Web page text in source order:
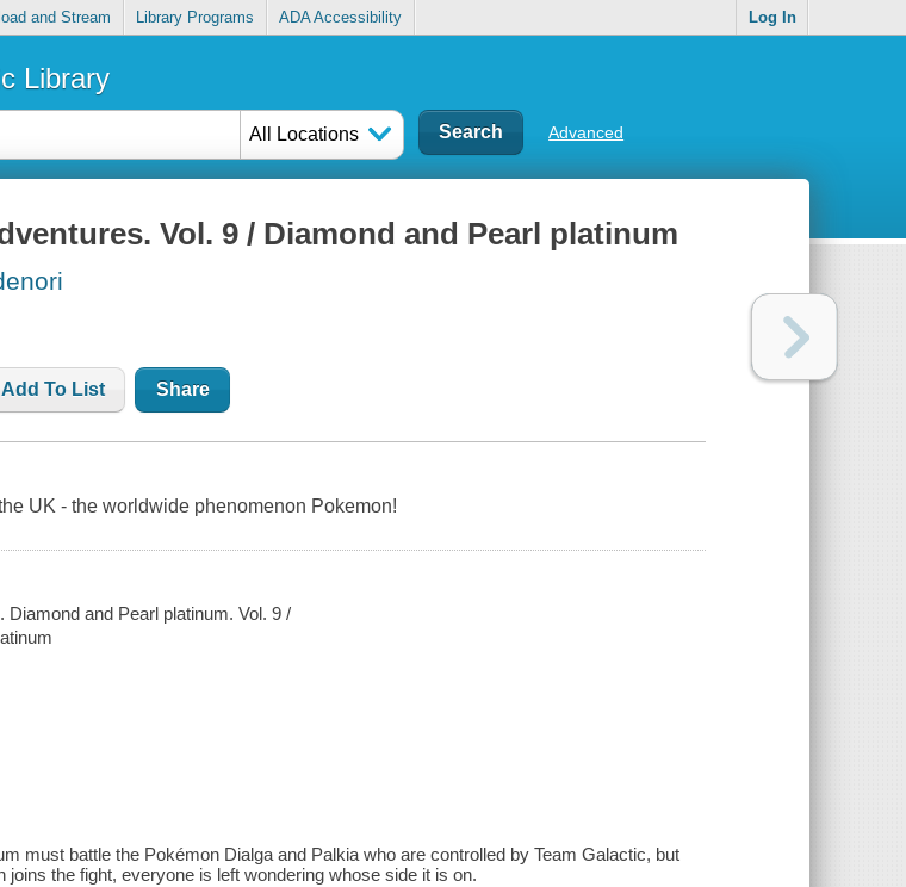
and Stream Library Programs ADA Accessibility Log In
Library
All Locations Advanced
Vol. 9 / Diamond and Pearl platinum
Add To List Share
UK - the worldwide phenomenon Pokemon!
Diamond and Pearl platinum. Vol. 9 /
must battle the Pokémon Dialga and Palkia who are controlled by Team Galactic, but
joins the fight, everyone is left wondering whose side it is on.